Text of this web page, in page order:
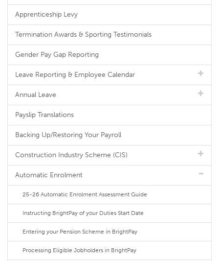
Apprenticeship Levy
Termination Awards & Sporting Testimonials
Gender Pay Gap Reporting
Leave Reporting & Employee Calendar
Annual Leave
Payslip Translations
Backing Up/Restoring Your Payroll
Construction Industry Scheme (CIS)
Automatic Enrolment
25-26 Automatic Enrolment Assessment Guide
Instructing BrightPay of your Duties Start Date
Entering your Pension Scheme in BrightPay
Processing Eligible Jobholders in BrightPay